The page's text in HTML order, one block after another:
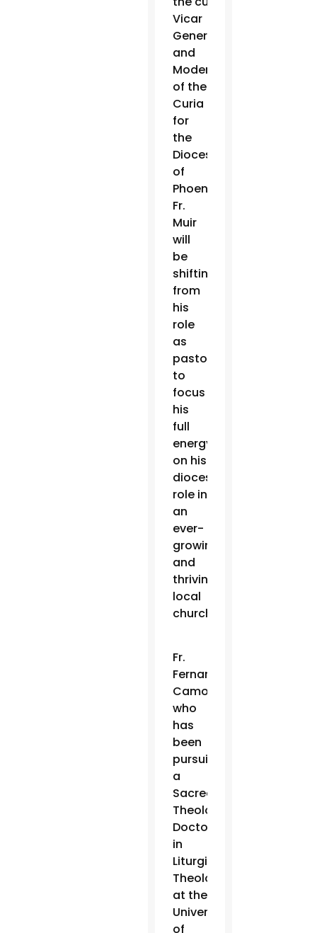
Vicar
General
and
Moderator
of the
Curia
for
the
Diocese
of
Phoenix,
Fr.
Muir
will
be
shifting
from
his
role
as
pastor
to
focus
his
full
energy
on his
diocesan
role in
an
ever-
growing
and
thriving
local
church.
Fr.
Fernando
Camou,
who
has
been
pursuing
a
Sacred
Theology
Doctorate
in
Liturgical
Theology
at the
University
of